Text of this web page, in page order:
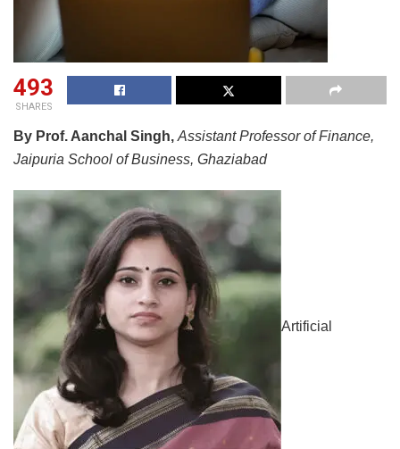
493
SHARES
By Prof. Aanchal Singh, Assistant Professor of Finance,
Jaipuria School of Business, Ghaziabad
Artificial